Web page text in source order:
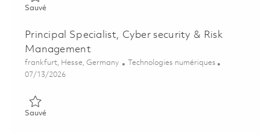
SauvéSauvé IT Solution Architect 01864312
Principal Specialist, Cyber security & Risk
Management
Emplacement
frankfurt, Hesse, Germany Catégorie
Technologies numériques
Posted Date
07/13/2026
SauvéSauvé Principal Specialist, Cyber security & Risk Management